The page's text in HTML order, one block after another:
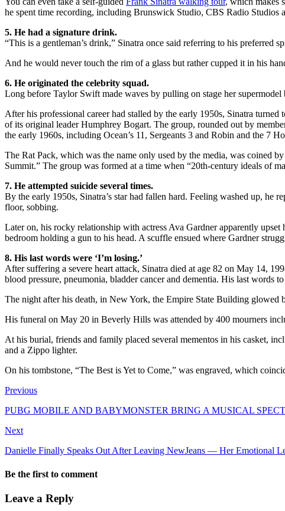
he spent time recording, including Brunswick Studio, CBS Radio Studios
5. He had a signature drink.
“This is a gentleman’s drink,” Sinatra once said referring to his preferred
And he would never touch the rim of a glass but rather cupped it in his
6. He originated the celebrity squad.
Long before Taylor Swift made waves by pulling on stage her
After his professional career had stalled by the early 1950s, Sinatra turned
of its original leader Humphrey Bogart. The group, rounded out by
the early 1960s, including Ocean’s 11, Sergeants 3 and Robin and the 7
The Rat Pack, which was the name only used by the media, was coined
Summit.” The group was formed at a time when “20th-century ideals of
7. He attempted suicide several times.
By the early 1950s, Sinatra’s star had fallen hard. Feeling washed up,
floor, sobbing.
Later on, his rocky relationship with actress Ava Gardner apparently
bedroom holding a gun to his head. A scuffle ensued where Gardner
8. His last words were ‘I’m losing.’
After suffering a severe heart attack, Sinatra died at age 82 on May 14,
blood pressure, pneumonia, bladder cancer and dementia. His last words
The night after his death, in New York, the Empire State Building glowed
His funeral on May 20 in Beverly Hills was attended by 400 mourners
At his burial, friends and family placed several mementos in his casket,
and a Zippo lighter.
On his tombstone, “The Best is Yet to Come,” was engraved, which
Previous
PUBG MOBILE AND BABYMONSTER BRING A MUSICAL
Next
Danielle Finally Speaks Out After Leaving NewJeans — Her Emotional
Be the first to comment
Leave a Reply